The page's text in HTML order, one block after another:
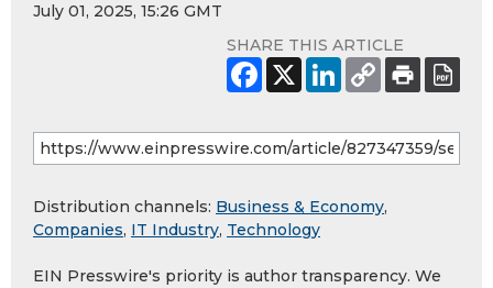
July 01, 2025, 15:26 GMT
SHARE THIS ARTICLE
Distribution channels: Business & Economy,
Companies, IT Industry, Technology
EIN Presswire's priority is author transparency. We